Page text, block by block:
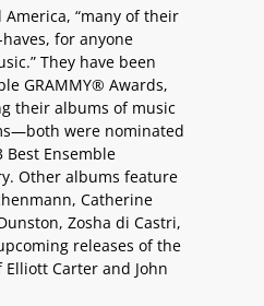
“many of their
for anyone
They have been
GRAMMY® Awards,
their albums of music
were nominated
Best Ensemble
Other albums feature
Catherine
Zosha di Castri,
releases of the
Carter and John